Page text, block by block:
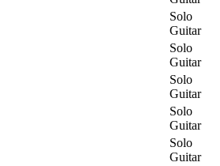
Solo
Guitar
Solo
Guitar
Solo
Guitar
Solo
Guitar
Solo
Guitar